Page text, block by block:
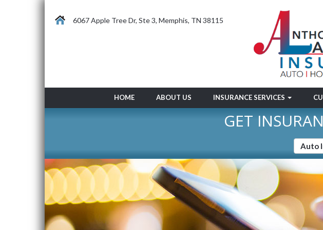
6067 Apple Tree Dr, Ste 3, Memphis, TN 38115
HOME ABOUT US INSURANCE SERVICES
GET